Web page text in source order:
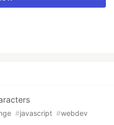
#javascript #webdev